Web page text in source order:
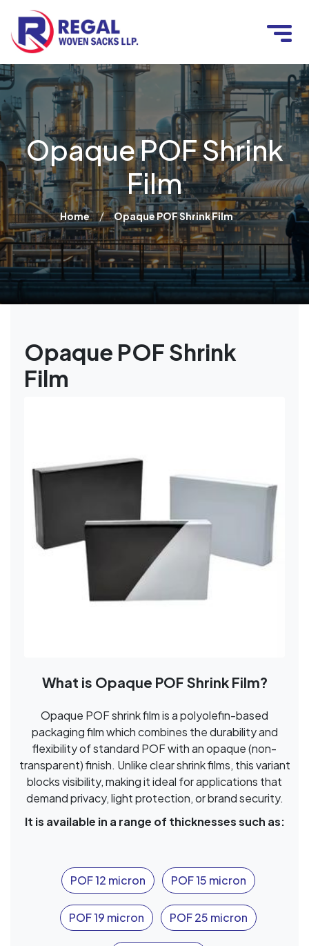
Opaque POF Shrink
Film
Home / Opaque POF Shrink Film
Opaque POF Shrink
Film
What is Opaque POF Shrink Film?
Opaque POF shrink film is a polyolefin-based
packaging film which combines the durability and
flexibility of standard POF with an opaque (non-
transparent) finish. Unlike clear shrink films, this variant
blocks visibility, making it ideal for applications that
demand privacy, light protection, or brand security.
It is available in a range of thicknesses such as:
POF 12 micron POF 15 micron
POF 19 micron POF 25 micron